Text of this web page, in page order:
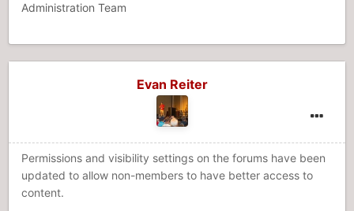
Administration Team
Evan Reiter
Permissions and visibility settings on the forums have been
updated to allow non-members to have better access to
content.